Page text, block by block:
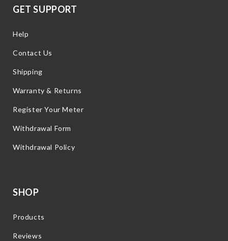
GET SUPPORT
Help
Contact Us
Shipping
Warranty & Returns
Register Your Meter
Withdrawal Form
Withdrawal Policy
SHOP
Products
Reviews